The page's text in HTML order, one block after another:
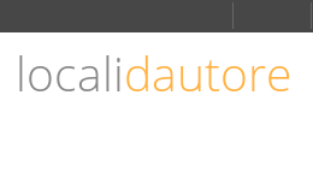
localidautore
ENGLISH